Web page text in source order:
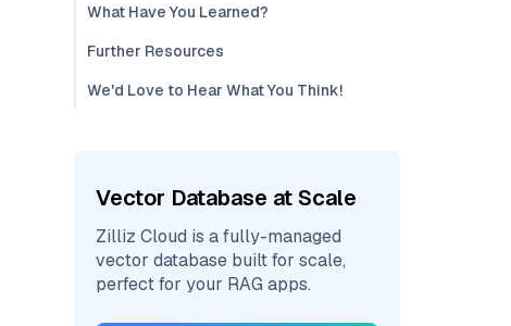
What Have You Learned?
Further Resources
We'd Love to Hear What You Think!
Vector Database at Scale
Zilliz Cloud is a fully-managed
vector database built for scale,
perfect for your RAG apps.